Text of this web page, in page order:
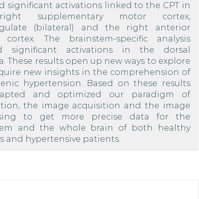
significant activations linked to the CPT in
supplementary motor cortex,
(bilateral) and the right anterior
cortex. The brainstem-specific analysis
significant activations in the dorsal
These results open up new ways to explore
new insights in the comprehension of
hypertension. Based on these results
and optimized our paradigm of
the image acquisition and the image
to get more precise data for the
and the whole brain of both healthy
and hypertensive patients.